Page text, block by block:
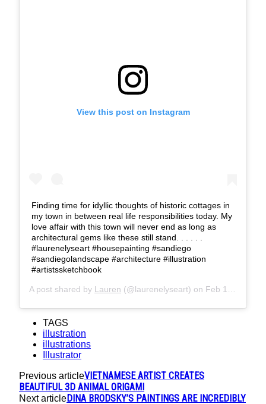
View this post on Instagram
Finding time for idyllic thoughts of historic cottages in
my town in between real life responsibilities today. My
love affair with this town will never end as long as
architectural gems like these still stand. . . . . .
#laurenelyseart #housepainting #sandiego
#sandiegolandscape #architecture #illustration
#artistssketchbook
A post shared by Lauren (@laurenelyseart) on Feb 14, 2018 at 1:43pm PST
TAGS
illustration
illustrations
Illustrator
Previous articleVIETNAMESE ARTIST CREATES
BEAUTIFUL 3D ANIMAL ORIGAMI
Next articleDINA BRODSKY’S PAINTINGS ARE INCREDIBLY